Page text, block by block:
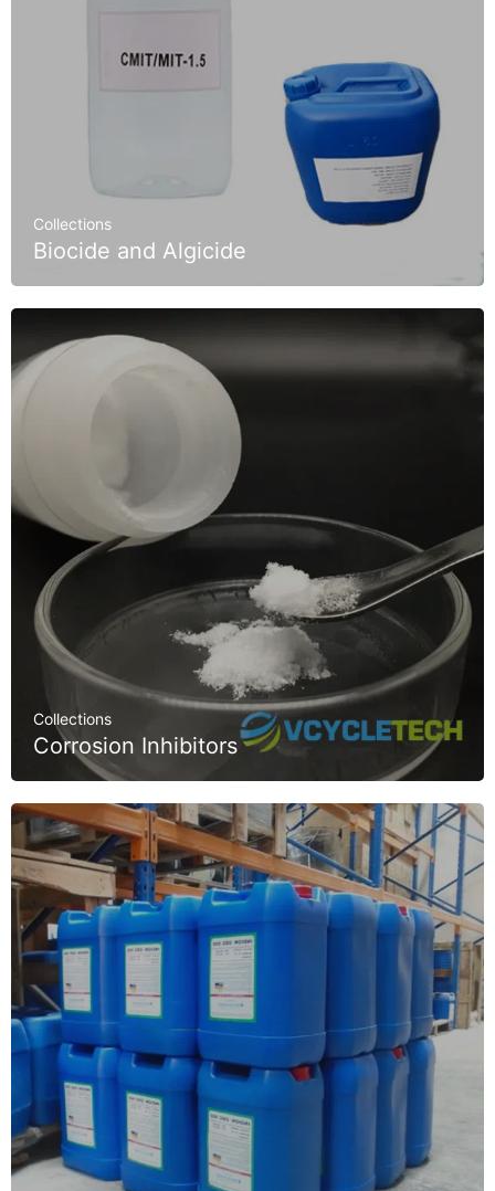
Collections
Biocide and Algicide
Collections
Corrosion Inhibitors